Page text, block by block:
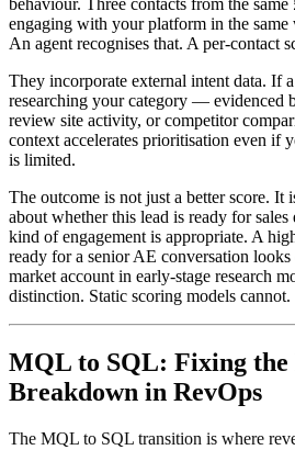
behaviour. Three contacts from the
engaging with your platform in the same
An agent recognises that. A per-contact
They incorporate external intent data. If
researching your category — evidenced
review site activity, or competitor
context accelerates prioritisation even if
is limited.
The outcome is not just a better score. It
about whether this lead is ready for sales
kind of engagement is appropriate. A
ready for a senior AE conversation
market account in early-stage research
distinction. Static scoring models cannot.
MQL to SQL: Fixing the
Breakdown in RevOps
The MQL to SQL transition is where